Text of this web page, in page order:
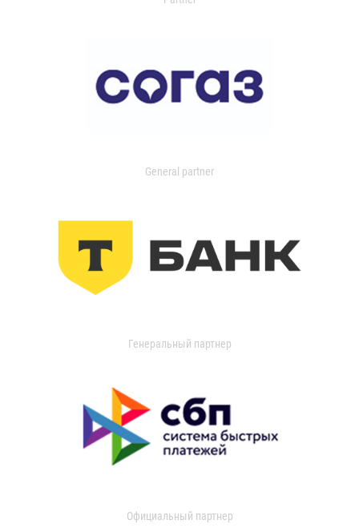
General partner
Генеральный партнер
Официальный партнер